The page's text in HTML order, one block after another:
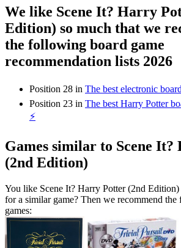
We like Scene It? Harry
Edition) so much that we
the following board game
recommendation lists 2026
Position 28 in The best electronic
Position 23 in The best Harry Potter
⚡️
Games similar to Scene
(2nd Edition)
You like Scene It? Harry Potter (2nd
for a similar game? Then we recommend
games: